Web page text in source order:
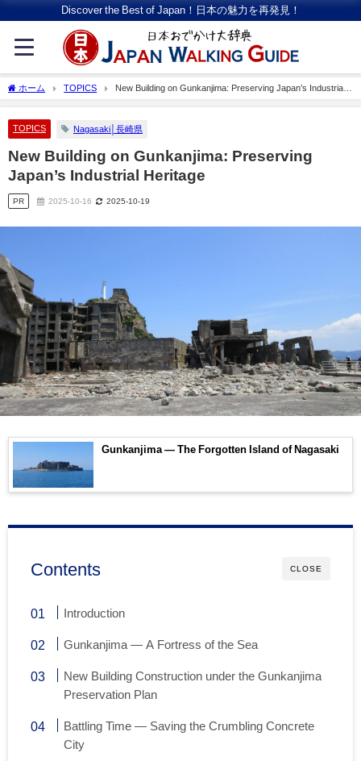
Discover the Best of Japan！日本の魅力を再発見！
ホーム TOPICS
New Building on Gunkanjima: Preserving Japan’s Industrial
TOPICS Nagasaki│長崎県
New Building on Gunkanjima: Preserving
Japan’s Industrial Heritage
PR 2025-10-16 2025-10-19
Gunkanjima — The Forgotten Island of Nagasaki
CLOSE
Contents
Introduction
Gunkanjima — A Fortress of the Sea
New Building Construction under the Gunkanjima
Preservation Plan
Battling Time — Saving the Crumbling Concrete
City